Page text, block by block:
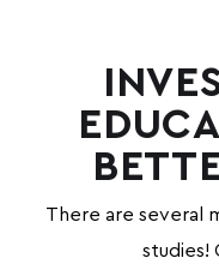
There are several
studies!